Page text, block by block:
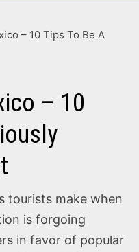
– 10 Tips To Be A
– 10
tourists make when
is forgoing
in favor of popular